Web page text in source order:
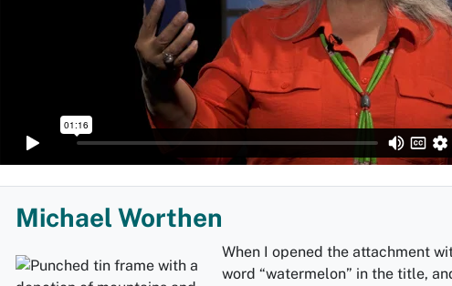
Michael Worthen
When I opened the attachment
word “watermelon” in the title,